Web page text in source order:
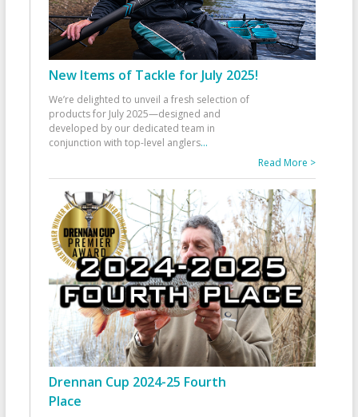
New Items of Tackle for July 2025!
We’re delighted to unveil a fresh selection of
products for July 2025—designed and
developed by our dedicated team in
conjunction with top-level anglers...
Read More >
Drennan Cup 2024-25 Fourth
Place